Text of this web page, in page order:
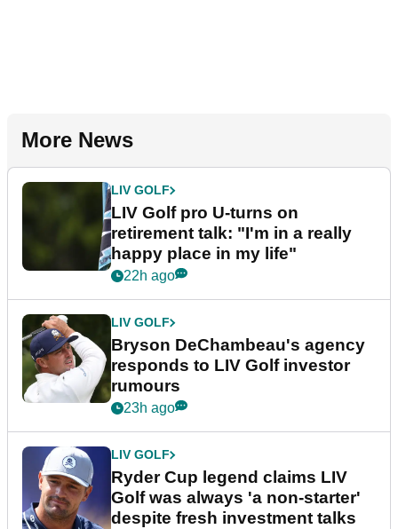
More News
LIV GOLF
LIV Golf pro U-turns on
retirement talk: "I'm in a really
happy place in my life"
22h ago
LIV GOLF
Bryson DeChambeau's agency
responds to LIV Golf investor
rumours
23h ago
LIV GOLF
Ryder Cup legend claims LIV
Golf was always 'a non-starter'
despite fresh investment talks